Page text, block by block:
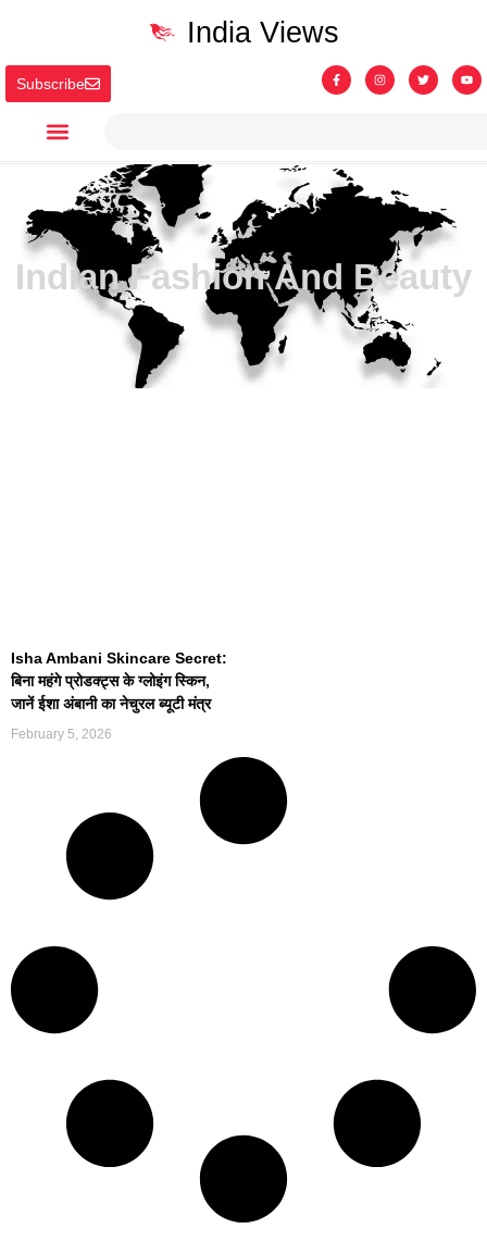
Subscribe
India Views
Indian Fashion And Beauty
Isha Ambani Skincare Secret:
बिना महंगे प्रोडक्ट्स के ग्लोइंग स्किन,
जानें ईशा अंबानी का नेचुरल ब्यूटी मंत्र
February 5, 2026